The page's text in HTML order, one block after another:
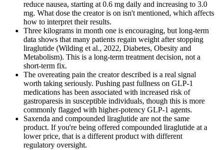
reduce nausea, starting at 0.6 mg daily and increasing to 3.0
mg. What dose the creator is on isn't mentioned, which affects
how to interpret their results.
Three kilograms in month one is encouraging, but long-term
data shows that many patients regain weight after stopping
liraglutide (Wilding et al., 2022, Diabetes, Obesity and
Metabolism). This is a long-term treatment decision, not a
short-term fix.
The overeating pain the creator described is a real signal
worth taking seriously. Pushing past fullness on GLP-1
medications has been associated with increased risk of
gastroparesis in susceptible individuals, though this is more
commonly flagged with higher-potency GLP-1 agents.
Saxenda and compounded liraglutide are not the same
product. If you're being offered compounded liraglutide at a
lower price, that is a different product with different
regulatory oversight.